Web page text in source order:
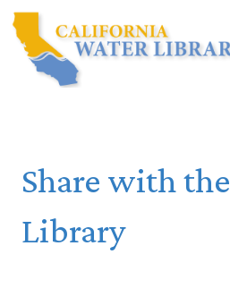
Share with the
Library